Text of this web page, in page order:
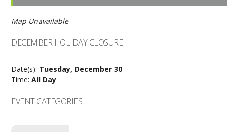
Map Unavailable
DECEMBER HOLIDAY CLOSURE
Date(s): Tuesday, December 30
Time:All Day
EVENT CATEGORIES